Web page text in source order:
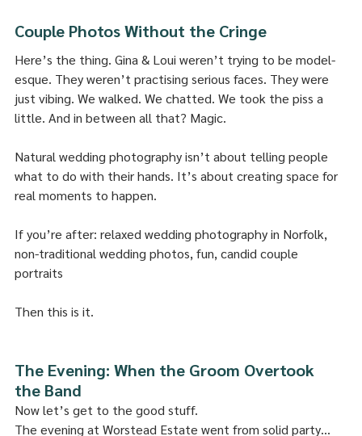
Couple Photos Without the Cringe
Here’s the thing. Gina & Loui weren’t trying to be model-
esque. They weren’t practising serious faces. They were
just vibing. We walked. We chatted. We took the piss a
little. And in between all that? Magic.
Natural wedding photography isn’t about telling people
what to do with their hands. It’s about creating space for
real moments to happen.
If you’re after: relaxed wedding photography in Norfolk,
non-traditional wedding photos, fun, candid couple
portraits
Then this is it.
The Evening: When the Groom Overtook
the Band
Now let’s get to the good stuff.
The evening at Worstead Estate went from solid party…